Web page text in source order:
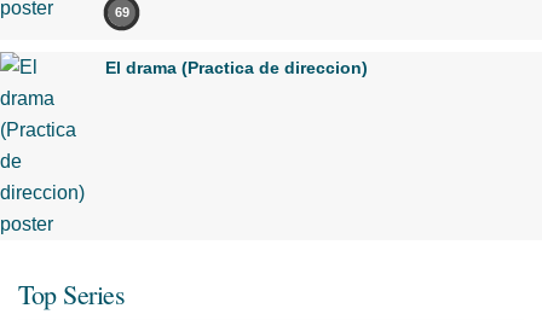
69
El drama (Practica de direccion)
Top Series